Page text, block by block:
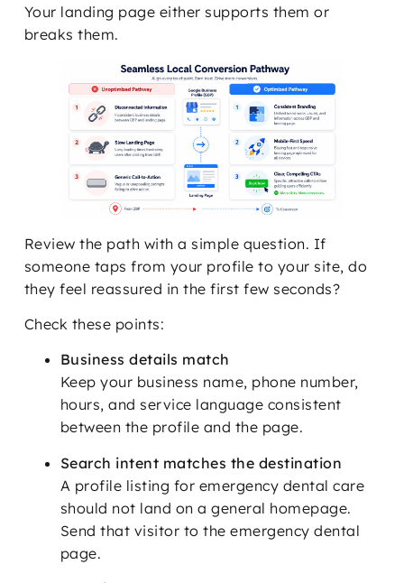
Your landing page either supports them or
breaks them.
Review the path with a simple question. If
someone taps from your profile to your site, do
they feel reassured in the first few seconds?
Check these points:
Business details match
Keep your business name, phone number,
hours, and service language consistent
between the profile and the page.
Search intent matches the destination
A profile listing for emergency dental care
should not land on a general homepage.
Send that visitor to the emergency dental
page.